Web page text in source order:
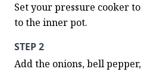
Set your pressure cooker
to the inner pot.
STEP 2
Add the onions, bell